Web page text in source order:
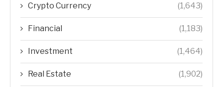
Crypto Currency (1,643)
Financial (1,183)
Investment (1,464)
Real Estate (1,902)